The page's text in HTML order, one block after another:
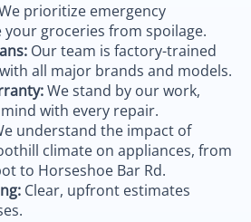
prioritize emergency
groceries from spoilage.
Our team is factory-trained
all major brands and models.
We stand by our work,
with every repair.
understand the impact of
climate on appliances, from
to Horseshoe Bar Rd.
Clear, upfront estimates